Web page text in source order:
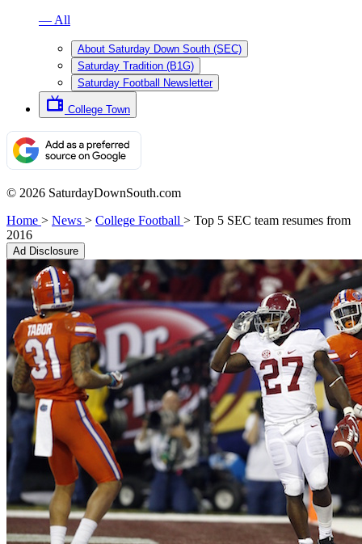
— All
About Saturday Down South (SEC)
Saturday Tradition (B1G)
Saturday Football Newsletter
College Town
© 2026 SaturdayDownSouth.com
Home > News > College Football > Top 5 SEC team resumes from
2016
Ad Disclosure